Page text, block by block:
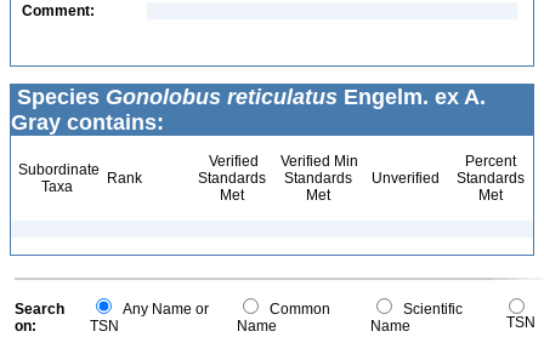
Comment:
Species Gonolobus reticulatus Engelm. ex A.
Gray contains:
Subordinate
Taxa
Rank
Verified
Standards
Met
Verified Min
Standards
Met
Unverified
Percent
Standards
Met
Search
on:
Any Name or
TSN
Common
Name
Scientific
Name
TSN